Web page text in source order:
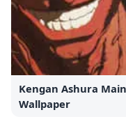
Kengan Ashura
Wallpaper